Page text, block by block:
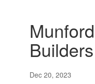
Dec 20, 2023